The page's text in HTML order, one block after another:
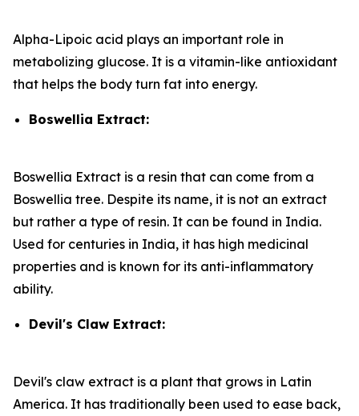
Alpha-Lipoic acid plays an important role in
metabolizing glucose. It is a vitamin-like antioxidant
that helps the body turn fat into energy.
Boswellia Extract:
Boswellia Extract is a resin that can come from a
Boswellia tree. Despite its name, it is not an extract
but rather a type of resin. It can be found in India.
Used for centuries in India, it has high medicinal
properties and is known for its anti-inflammatory
ability.
Devil's Claw Extract:
Devil's claw extract is a plant that grows in Latin
America. It has traditionally been used to ease back,